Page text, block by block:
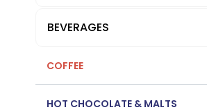
BEVERAGES
COFFEE
HOT CHOCOLATE & MALTS